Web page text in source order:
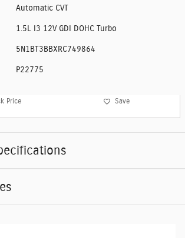
Automatic CVT
1.5L I3 12V GDI DOHC Turbo
5N1BT3BBXRC749864
P22775
Price Save